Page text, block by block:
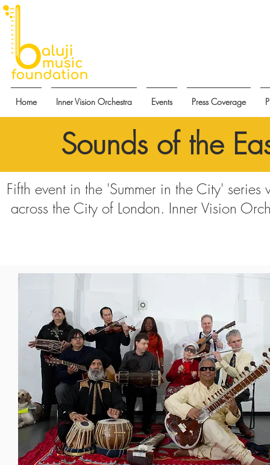
Home Inner Vision Orchestra Events Press Coverage
Sounds of the
Fifth event in the 'Summer in the City'
across the City of London. Inner Vision